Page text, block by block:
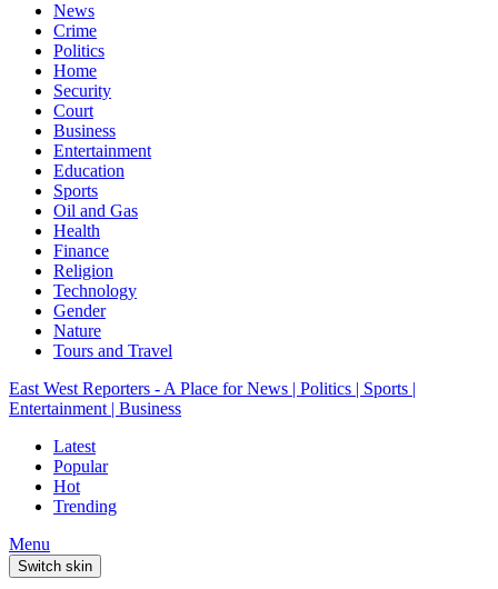
News
Crime
Politics
Home
Security
Court
Business
Entertainment
Education
Sports
Oil and Gas
Health
Finance
Religion
Technology
Gender
Nature
Tours and Travel
East West Reporters - A Place for News | Politics | Sports |
Entertainment | Business
Latest
Popular
Hot
Trending
Menu
Switch skin